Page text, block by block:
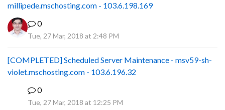
millipede.mschosting.com - 103.6.198.169
0
Tue, 27 Mar, 2018 at 2:48 PM
[COMPLETED] Scheduled Server Maintenance - msv59-sh-
violet.mschosting.com - 103.6.196.32
0
Tue, 27 Mar, 2018 at 12:25 PM